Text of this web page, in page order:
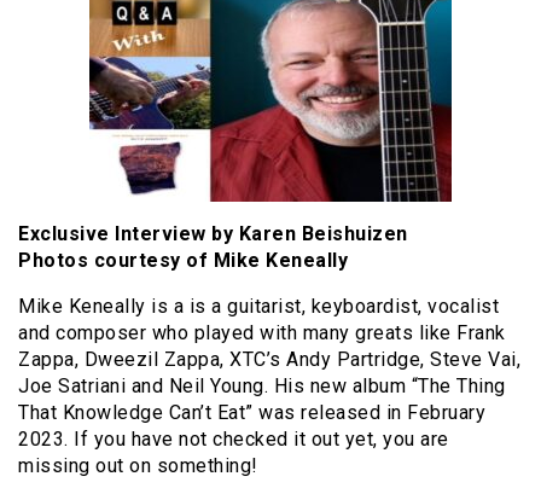
Exclusive Interview by Karen Beishuizen
Photos courtesy of Mike Keneally
Mike Keneally is a is a guitarist, keyboardist, vocalist
and composer who played with many greats like Frank
Zappa, Dweezil Zappa, XTC’s Andy Partridge, Steve Vai,
Joe Satriani and Neil Young. His new album “The Thing
That Knowledge Can’t Eat” was released in February
2023. If you have not checked it out yet, you are
missing out on something!